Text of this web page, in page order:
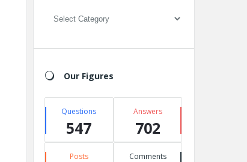
Categories
Our Figures
Questions
547
Answers
702
Posts Comments